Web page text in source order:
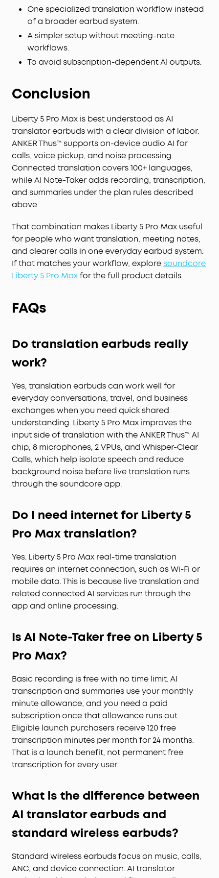
confidential information. Your conversations are
secured with local AES-256 encryption. Without
immediately deleted once you receive the audio
transcription results, ensuring no audio and
transcription content is retained. Built to the
compliance, the soundcore app and Liberty 5 Pro
peace of mind.
Effortless Screen Control:Features a large 1.78"
AMOLED display that lets you access the AI Voice
Recorder, adjust ANC, and manage earbud
settings—all from the screen. Add custom
wallpapers to make your charging case truly
yours.
Whisper-Clear Calls:Equipped with 10 sensors
and the Thus™ AI Chip, enjoy crystal-clear calls in
Whisper, speak, or shout—your voice is always
heard, anywhere you go.
Instant Pure Silence:100% more effective noise
cancellation than our previous flagship model.
Powered by 8 sensors and the Thus™ AI Chip, the
earbuds process 384K+ noise signals per second,
instant silence.
Your Signature Sound:
sound precisely tuned to your ears. No more
compromises with generic, standard audio.
Lag-Free Voice Control:
adjust the volume—offline processing ensures
zero delay.
One specialized translation workflow instead
of a broader earbud system.
A simpler setup without meeting-note
workflows.
To avoid subscription-dependent AI outputs.
Conclusion
Liberty 5 Pro Max is best understood as AI
translator earbuds with a clear division of labor.
ANKER Thus™ supports on-device audio AI for
calls, voice pickup, and noise processing.
Connected translation covers 100+ languages,
while AI Note-Taker adds recording, transcription,
and summaries under the plan rules described
above.
That combination makes Liberty 5 Pro Max useful
for people who want translation, meeting notes,
and clearer calls in one everyday earbud system.
If that matches your workflow, exploresoundcore
Liberty 5 Pro Maxfor the full product details.
FAQs
Do translation earbuds really
work?
Yes, translation earbuds can work well for
everyday conversations, travel, and business
exchanges when you need quick shared
understanding. Liberty 5 Pro Max improves the
input side of translation with the ANKER Thus™ AI
chip, 8 microphones, 2 VPUs, and Whisper-Clear
Calls, which help isolate speech and reduce
background noise before live translation runs
through the soundcore app.
Do I need internet for Liberty 5
Pro Max translation?
Yes. Liberty 5 Pro Max real-time translation
requires an internet connection, such as Wi-Fi or
mobile data. This is because live translation and
related connected AI services run through the
app and online processing.
Is AI Note-Taker free on Liberty 5
Pro Max?
Basic recording is free with no time limit. AI
transcription and summaries use your monthly
minute allowance, and you need a paid
subscription once that allowance runs out.
Eligible launch purchasers receive 120 free
transcription minutes per month for 24 months.
That is a launch benefit, not permanent free
transcription for every user.
What is the difference between
AI translator earbuds and
standard wireless earbuds?
Standard wireless earbuds focus on music, calls,
ANC, and device connection. AI translator